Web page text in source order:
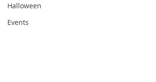
Halloween
Events